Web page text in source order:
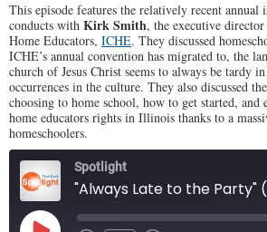
This episode features the relatively recent
conducts with Kirk Smith, the executive
Home Educators, ICHE. They discussed
ICHE’s annual convention has migrated to, the
church of Jesus Christ seems to always be tardy
occurrences in the culture. They also discussed
choosing to home school, how to get started, and
home educators rights in Illinois thanks to a
homeschoolers.
Spotlight